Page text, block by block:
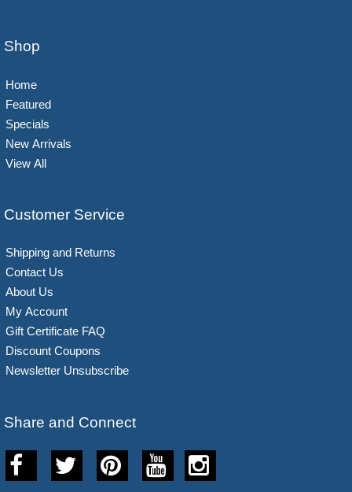
Shop
Home
Featured
Specials
New Arrivals
View All
Customer Service
Shipping and Returns
Contact Us
About Us
My Account
Gift Certificate FAQ
Discount Coupons
Newsletter Unsubscribe
Share and Connect